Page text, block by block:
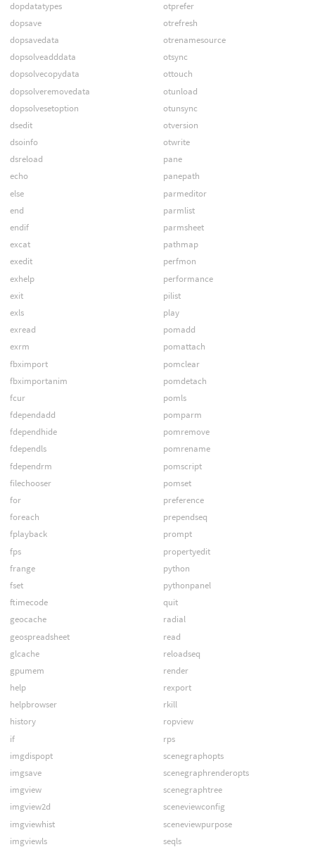
dopdatatypes
dopsave
dopsavedata
dopsolveadddata
dopsolvecopydata
dopsolveremovedata
dopsolvesetoption
dsedit
dsoinfo
dsreload
echo
else
end
endif
excat
exedit
exhelp
exit
exls
exread
exrm
fbximport
fbximportanim
fcur
fdependadd
fdependhide
fdependls
fdependrm
filechooser
for
foreach
fplayback
fps
frange
fset
ftimecode
geocache
geospreadsheet
glcache
gpumem
help
helpbrowser
history
if
imgdispopt
imgsave
imgview
imgview2d
imgviewhist
imgviewls
otprefer
otrefresh
otrenamesource
otsync
ottouch
otunload
otunsync
otversion
otwrite
pane
panepath
parmeditor
parmlist
parmsheet
pathmap
perfmon
performance
pilist
play
pomadd
pomattach
pomclear
pomdetach
pomls
pomparm
pomremove
pomrename
pomscript
pomset
preference
prependseq
prompt
propertyedit
python
pythonpanel
quit
radial
read
reloadseq
render
rexport
rkill
ropview
rps
scenegraphopts
scenegraphrenderopts
scenegraphtree
sceneviewconfig
sceneviewpurpose
seqls